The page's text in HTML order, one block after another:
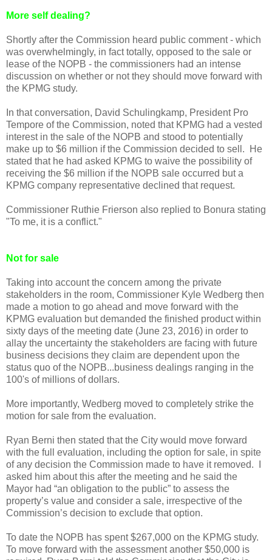
More self dealing?
Shortly after the Commission heard public comment - which
was overwhelmingly, in fact totally, opposed to the sale or
lease of the NOPB - the commissioners had an intense
discussion on whether or not they should move forward with
the KPMG study.
In that conversation, David Schulingkamp, President Pro
Tempore of the Commission, noted that KPMG had a vested
interest in the sale of the NOPB and stood to potentially
make up to $6 million if the Commission decided to sell. He
stated that he had asked KPMG to waive the possibility of
receiving the $6 million if the NOPB sale occurred but a
KPMG company representative declined that request.
Commissioner Ruthie Frierson also replied to Bonura stating
"To me, it is a conflict."
Not for sale
Taking into account the concern among the private
stakeholders in the room, Commissioner Kyle Wedberg then
made a motion to go ahead and move forward with the
KPMG evaluation but demanded the finished product within
sixty days of the meeting date (June 23, 2016) in order to
allay the uncertainty the stakeholders are facing with future
business decisions they claim are dependent upon the
status quo of the NOPB...business dealings ranging in the
100's of millions of dollars.
More importantly, Wedberg moved to completely strike the
motion for sale from the evaluation.
Ryan Berni then stated that the City would move forward
with the full evaluation, including the option for sale, in spite
of any decision the Commission made to have it removed. I
asked him about this after the meeting and he said the
Mayor had “an obligation to the public” to assess the
property’s value and consider a sale, irrespective of the
Commission’s decision to exclude that option.
To date the NOPB has spent $267,000 on the KPMG study.
To move forward with the assessment another $50,000 is